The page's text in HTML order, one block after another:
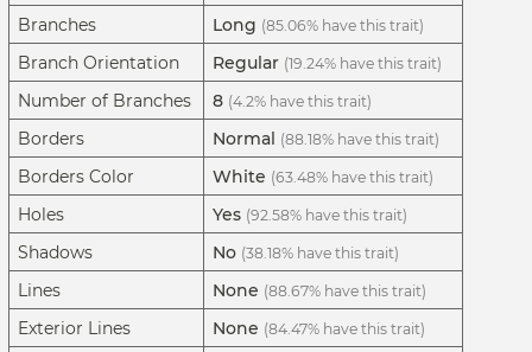
Branches Long (85.06% have this trait)
Branch Orientation Regular (19.24% have this trait)
Number of Branches 8 (4.2% have this trait)
Borders Normal (88.18% have this trait)
Borders Color White (63.48% have this trait)
Holes Yes (92.58% have this trait)
Shadows No (38.18% have this trait)
Lines None (88.67% have this trait)
Exterior Lines None (84.47% have this trait)